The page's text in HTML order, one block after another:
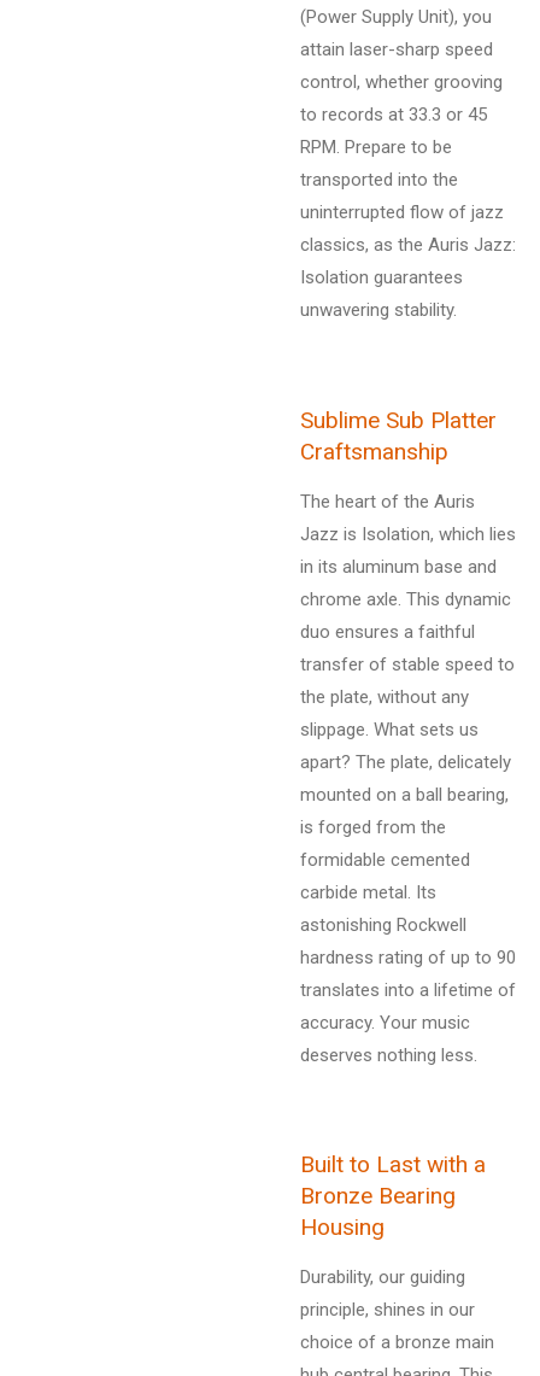
(Power Supply Unit), you
attain laser-sharp speed
control, whether grooving
to records at 33.3 or 45
RPM. Prepare to be
transported into the
uninterrupted flow of jazz
classics, as the Auris Jazz:
Isolation guarantees
unwavering stability.
Sublime Sub Platter
Craftsmanship
The heart of the Auris
Jazz is Isolation, which lies
in its aluminum base and
chrome axle. This dynamic
duo ensures a faithful
transfer of stable speed to
the plate, without any
slippage. What sets us
apart? The plate, delicately
mounted on a ball bearing,
is forged from the
formidable cemented
carbide metal. Its
astonishing Rockwell
hardness rating of up to 90
translates into a lifetime of
accuracy. Your music
deserves nothing less.
Built to Last with a
Bronze Bearing
Housing
Durability, our guiding
principle, shines in our
choice of a bronze main